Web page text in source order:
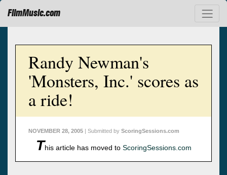
FilmMusic.com
Randy Newman's
'Monsters, Inc.' scores as
a ride!
NOVEMBER 28, 2005 | Submitted by ScoringSessions.com
This article has moved to ScoringSessions.com